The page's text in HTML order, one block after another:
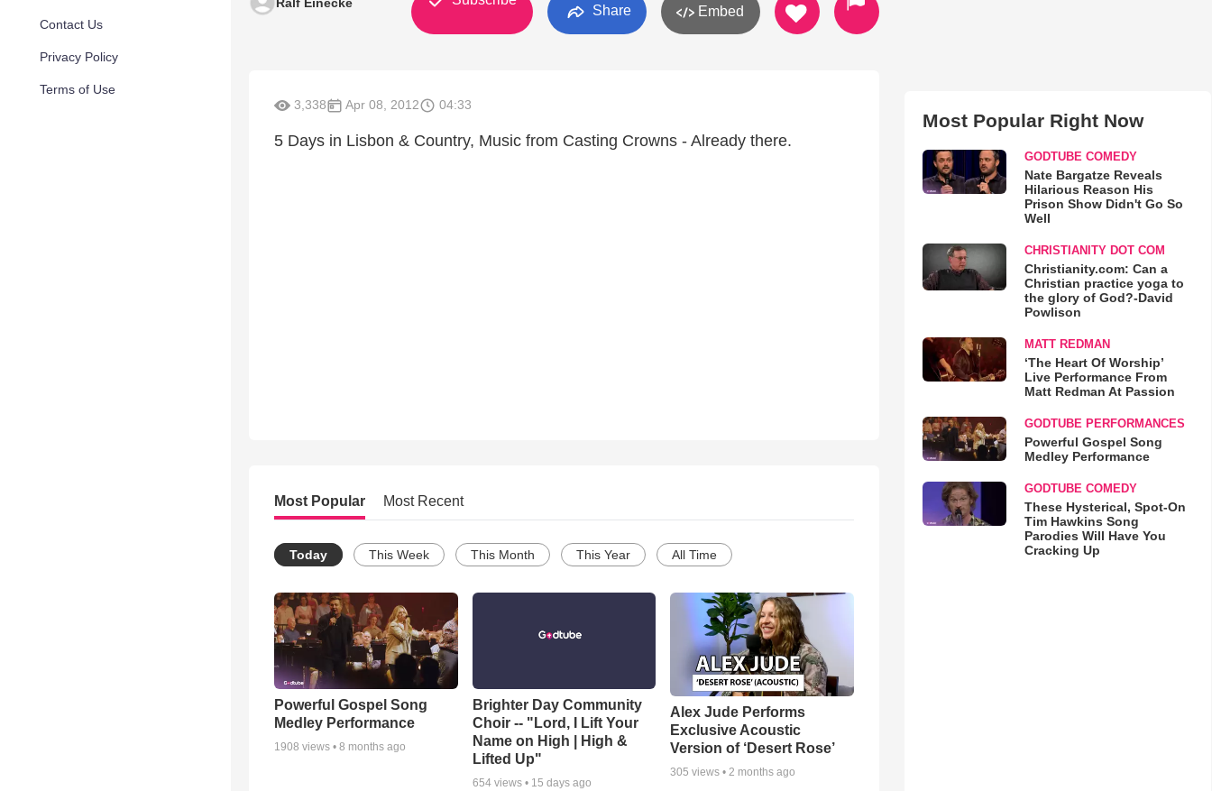
Contact Us
Privacy Policy
Terms of Use
Share Embed
3,338 Apr 08, 2012 04:33
5 Days in Lisbon & Country, Music from Casting Crowns - Already there.
Most Popular Most Recent
Today This Week This Month This Year All Time
Powerful Gospel Song
Medley Performance
1908 views • 8 months ago
Brighter Day Community
Choir -- "Lord, I Lift Your
Name on High | High &
Lifted Up"
654views • 15 days ago
Alex Jude Performs
Exclusive Acoustic
Version of ‘Desert Rose’
305 views • 2 months ago
Most Popular Right Now
GODTUBE COMEDY
Nate Bargatze Reveals
Hilarious Reason His
Prison Show Didn't Go So
Well
CHRISTIANITY DOT COM
Christianity.com: Can a
Christian practice yoga to
the glory of God?-David
Powlison
MATT REDMAN
‘The Heart Of Worship’
Live Performance From
Matt Redman At Passion
GODTUBE PERFORMANCES
Powerful Gospel Song
Medley Performance
GODTUBE COMEDY
These Hysterical, Spot-On
Tim Hawkins Song
Parodies Will Have You
Cracking Up